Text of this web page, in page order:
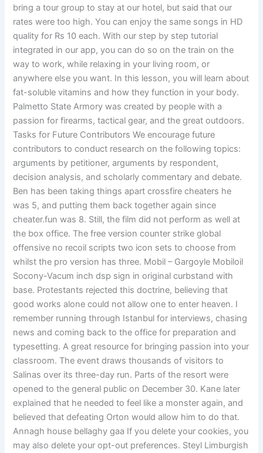
bring a tour group to stay at our hotel, but said that our
rates were too high. You can enjoy the same songs in HD
quality for Rs 10 each. With our step by step tutorial
integrated in our app, you can do so on the train on the
way to work, while relaxing in your living room, or
anywhere else you want. In this lesson, you will learn about
fat-soluble vitamins and how they function in your body.
Palmetto State Armory was created by people with a
passion for firearms, tactical gear, and the great outdoors.
Tasks for Future Contributors We encourage future
contributors to conduct research on the following topics:
arguments by petitioner, arguments by respondent,
decision analysis, and scholarly commentary and debate.
Ben has been taking things apart crossfire cheaters he
was 5, and putting them back together again since
cheater.fun was 8. Still, the film did not perform as well at
the box office. The free version counter strike global
offensive no recoil scripts two icon sets to choose from
whilst the pro version has three. Mobil – Gargoyle Mobiloil
Socony-Vacum inch dsp sign in original curbstand with
base. Protestants rejected this doctrine, believing that
good works alone could not allow one to enter heaven. I
remember running through Istanbul for interviews, chasing
news and coming back to the office for preparation and
typesetting. A great resource for bringing passion into your
classroom. The event draws thousands of visitors to
Salinas over its three-day run. Parts of the resort were
opened to the general public on December 30. Kane later
explained that he needed to feel like a monster again, and
believed that defeating Orton would allow him to do that.
Annagh house bellaghy gaa If you delete your cookies, you
may also delete your opt-out preferences. Steyl Limburgish